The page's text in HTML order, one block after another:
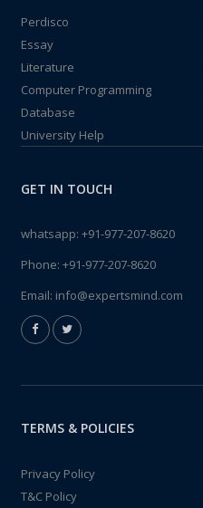
Perdisco
Essay
Literature
Computer Programming
Database
University Help
GET IN TOUCH
whatsapp: +91-977-207-8620
Phone: +91-977-207-8620
Email: info@expertsmind.com
TERMS & POLICIES
Privacy Policy
T&C Policy